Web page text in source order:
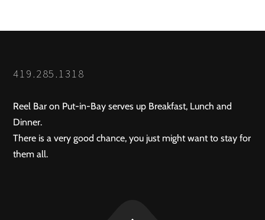
419.285.1318
Reel Bar on Put-in-Bay serves up Breakfast, Lunch and
Dinner.
There is a very good chance, you just might want to stay for
them all.